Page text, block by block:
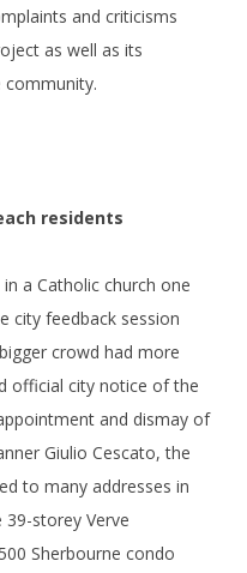
and criticisms
as well as its
community.
residents
a Catholic church one
city feedback session
crowd had more
official city notice of the
and dismay of
Giulio Cescato, the
to many addresses in
storey Verve
Sherbourne condo